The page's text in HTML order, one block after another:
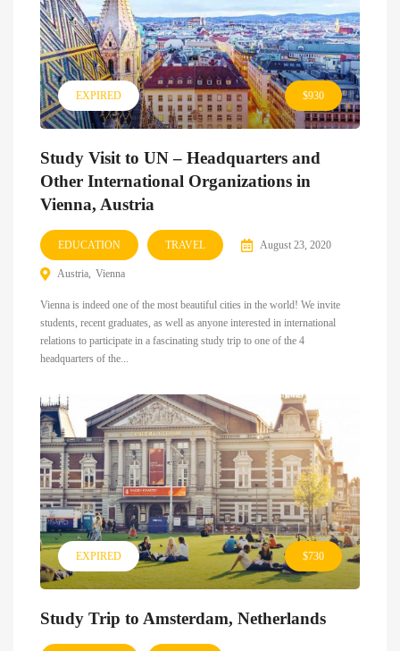
EXPIRED $930
Study Visit to UN – Headquarters and
Other International Organizations in
Vienna, Austria
EDUCATION TRAVEL August 23, 2020
Austria Vienna
Vienna is indeed one of the most beautiful cities in the world! We invite
students, recent graduates, as well as anyone interested in international
relations to participate in a fascinating study trip to one of the 4
headquarters of the...
EXPIRED $730
Study Trip to Amsterdam, Netherlands